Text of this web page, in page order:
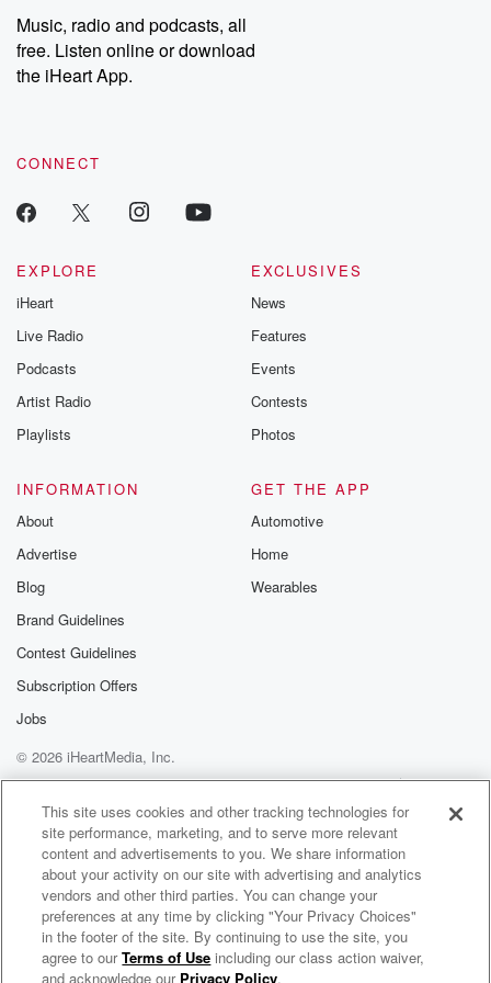
share your story, you can reach out to the Betrayal Team by
emailing them at betrayalpod@gmail.com and follow us on
Instagram at @betrayalpod and @glasspodcasts. Please join
our Substack for additional exclusive content, curated book
recommendations, and community discussions. Sign up FREE
Music, radio and podcasts, all
free. Listen online or download
the iHeart App.
CONNECT
EXPLORE
iHeart
Live Radio
Podcasts
Artist Radio
Playlists
EXCLUSIVES
News
Features
Events
Contests
Photos
INFORMATION
About
Advertise
Blog
Brand Guidelines
Contest Guidelines
Subscription Offers
Jobs
GET THE APP
Automotive
Home
Wearables
© 2026 iHeartMedia, Inc.
Help
Privacy Policy
Your Privacy Choices
Terms of Use
AdChoices
Grace Institute Online Bible School
This site uses cookies and other tracking technologies for
site performance, marketing, and to serve more relevant
content and advertisements to you. We share information
about your activity on our site with advertising and analytics
vendors and other third parties. You can change your
preferences at any time by clicking "Your Privacy Choices"
in the footer of the site. By continuing to use the site, you
agree to ourTerms of Use including our class action waiver,
and acknowledge our Privacy Policy.